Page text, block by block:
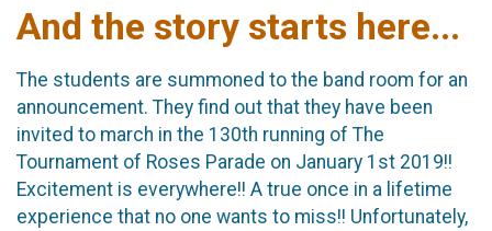
And the story starts here...
The students are summoned to the band room for an
announcement. They find out that they have been
invited to march in the 130th running of The
Tournament of Roses Parade on January 1st 2019!!
Excitement is everywhere!! A true once in a lifetime
experience that no one wants to miss!! Unfortunately,